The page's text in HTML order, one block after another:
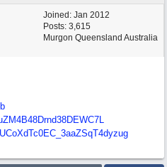
Joined: Jan 2012
Posts: 3,615
Murgon Queensland Australia